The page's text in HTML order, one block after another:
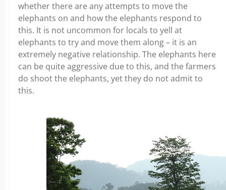
whether there are any attempts to move the
elephants on and how the elephants respond to
this. It is not uncommon for locals to yell at
elephants to try and move them along – it is an
extremely negative relationship. The elephants here
can be quite aggressive due to this, and the farmers
do shoot the elephants, yet they do not admit to
this.